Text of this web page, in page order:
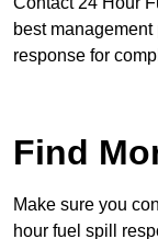
best management
response for
Find
Make sure you
hour fuel spill